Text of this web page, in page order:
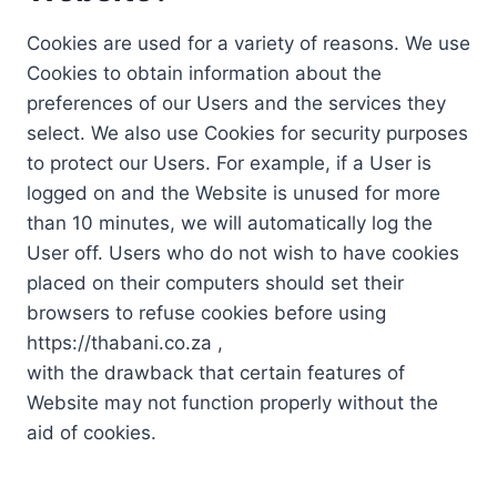
Cookies are used for a variety of reasons. We use
Cookies to obtain information about the
preferences of our Users and the services they
select. We also use Cookies for security purposes
to protect our Users. For example, if a User is
logged on and the Website is unused for more
than 10 minutes, we will automatically log the
User off. Users who do not wish to have cookies
placed on their computers should set their
browsers to refuse cookies before using
https://thabani.co.za ,
with the drawback that certain features of
Website may not function properly without the
aid of cookies.